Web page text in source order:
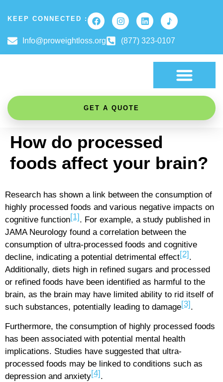
Info@proweightloss.org (877) 323-0107
KEEP CONNECTED :
GET A QUOTE
How do processed
foods affect your brain?
Research has shown a link between the consumption of
highly processed foods and various negative impacts on
cognitive function[1]. For example, a study published in
JAMA Neurology found a correlation between the
consumption of ultra-processed foods and cognitive
decline, indicating a potential detrimental effect[2].
Additionally, diets high in refined sugars and processed
or refined foods have been identified as harmful to the
brain, as the brain may have limited ability to rid itself of
such substances, potentially leading to damage[3].
Furthermore, the consumption of highly processed foods
has been associated with potential mental health
implications. Studies have suggested that ultra-
processed foods may be linked to conditions such as
depression and anxiety[4].